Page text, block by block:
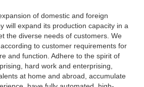
of domestic and foreign
will expand its production capacity in a
the diverse needs of customers. We
to customer requirements for
and function. Adhere to the spirit of
hard work and enterprising,
at home and abroad, accumulate